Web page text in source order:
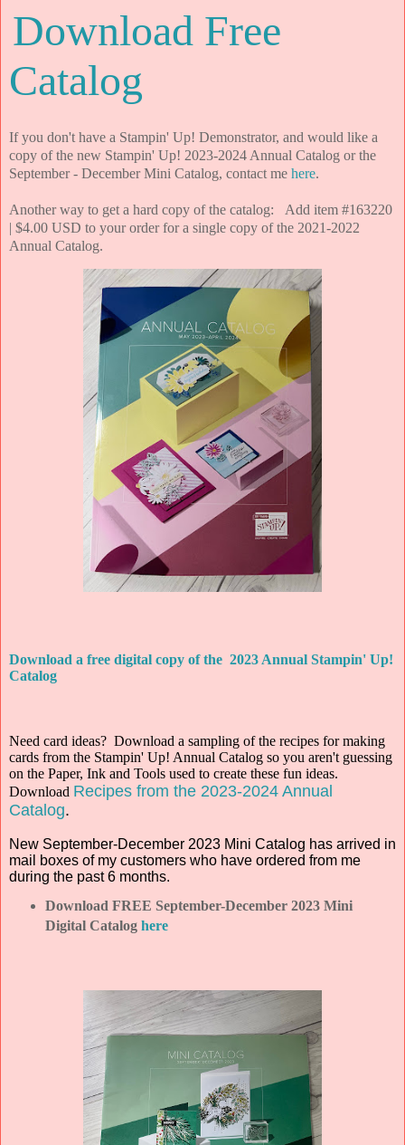
Download Free
Catalog
If you don't have a Stampin' Up! Demonstrator, and would like a
copy of the new Stampin' Up! 2023-2024 Annual Catalog or the
September - December Mini Catalog, contact me here.
Another way to get a hard copy of the catalog: Add item #163220
| $4.00 USD to your order for a single copy of the 2021-2022
Annual Catalog.
Download a free digital copy of the 2023 Annual Stampin' Up!
Catalog
Need card ideas? Download a sampling of the recipes for making
cards from the Stampin' Up! Annual Catalog so you aren't guessing
on the Paper, Ink and Tools used to create these fun ideas.
Download Recipes from the 2023-2024 Annual
Catalog.
New September-December 2023 Mini Catalog has arrived in
mail boxes of my customers who have ordered from me
during the past 6 months.
Download FREE September-December 2023 Mini
Digital Catalog here